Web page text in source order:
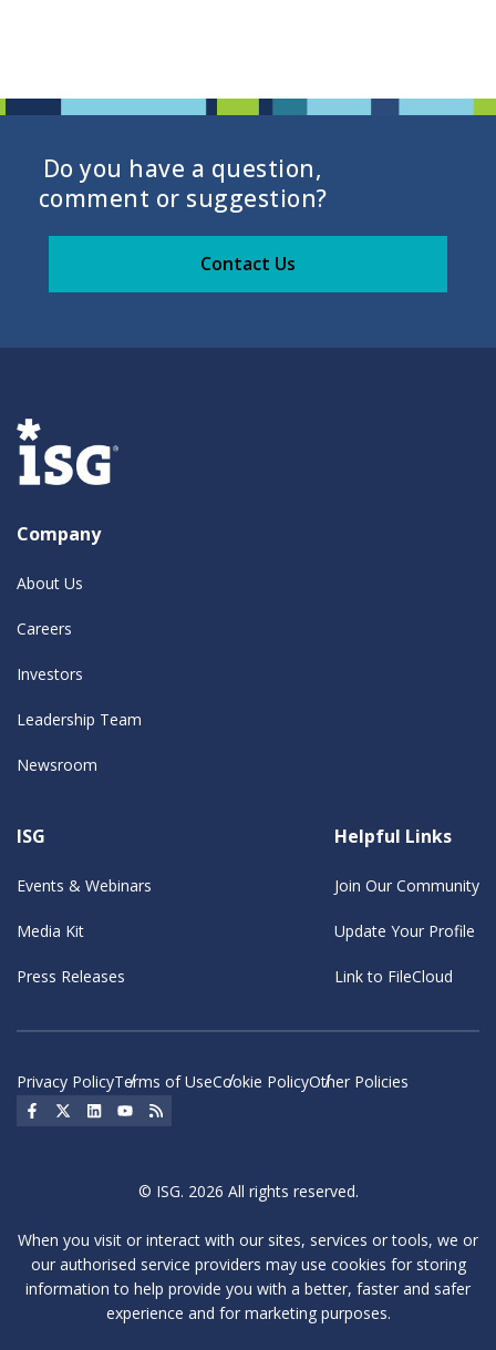
Do you have a question,
comment or suggestion?
Contact Us
Company
About Us
Careers
Investors
Leadership Team
Newsroom
ISG
Events & Webinars
Media Kit
Press Releases
Helpful Links
Join Our Community
Update Your Profile
Link to FileCloud
Privacy PolicyTerms of UseCookie PolicyOther Policies
Social Icon
Social Icon
Social IconSocial Icon
© ISG. 2026 All rights reserved.
When you visit or interact with our sites, services or tools, we or
our authorised service providers may use cookies for storing
information to help provide you with a better, faster and safer
experience and for marketing purposes.